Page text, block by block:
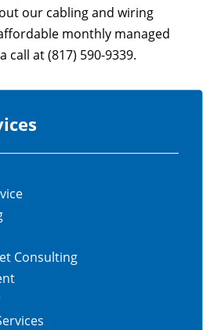
our cabling and wiring
monthly managed
call at (817) 590-9339.
Consulting